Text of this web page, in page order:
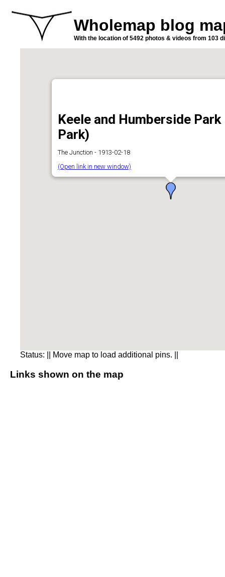
Wholemap blog
With the location of 5492 photos & videos from 103
Keele and Humberside
Park)
The Junction - 1913-02-18
(Open link in new window)
Status: || Move map to load additional pins. ||
Links shown on the map